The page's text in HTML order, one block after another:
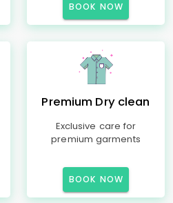
BOOK NOW
Premium Dry clean
Exclusive care for
premium garments
BOOK NOW